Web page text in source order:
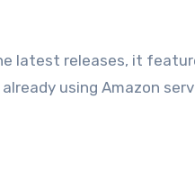
latest releases, it
using Amazon